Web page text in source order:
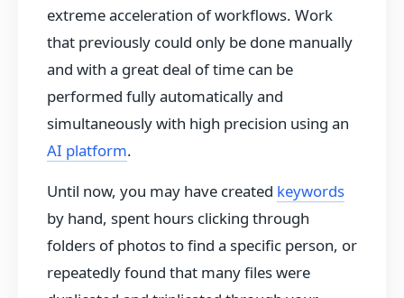
extreme acceleration of workflows. Work
that previously could only be done manually
and with a great deal of time can be
performed fully automatically and
simultaneously with high precision using an
AI platform.
Until now, you may have created keywords
by hand, spent hours clicking through
folders of photos to find a specific person, or
repeatedly found that many files were